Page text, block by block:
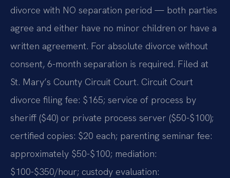
divorce with NO separation period — both parties
agree and either have no minor children or have a
written agreement. For absolute divorce without
consent, 6-month separation is required. Filed at
St. Mary’s County Circuit Court. Circuit Court
divorce filing fee: $165; service of process by
sheriff ($40) or private process server ($50-$100);
certified copies: $20 each; parenting seminar fee:
approximately $50-$100; mediation:
$100-$350/hour; custody evaluation: